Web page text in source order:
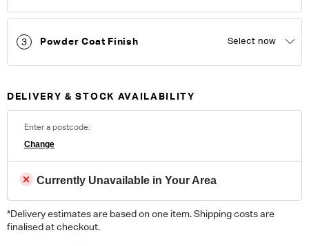
Unsure which fabric or leather to choose? Order up to 5
Colour reproduction may vary on different monitors, please order a swatch before
3 Powder Coat Finish Select now
DELIVERY & STOCK AVAILABILITY
Enter a postcode:
Change
Currently Unavailable in Your Area
*Delivery estimates are based on one item. Shipping costs are
finalised at checkout.